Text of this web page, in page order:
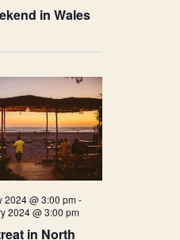
in Wales
2024 @ 3:00 pm-
2024 @ 3:00 pm
in North